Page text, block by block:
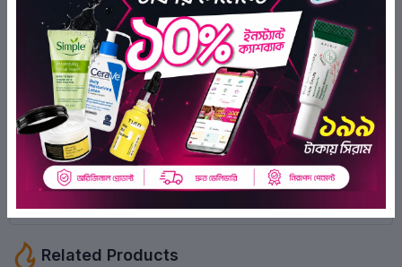
0
0
0
There have been no reviews for this
product yet.
Related Products